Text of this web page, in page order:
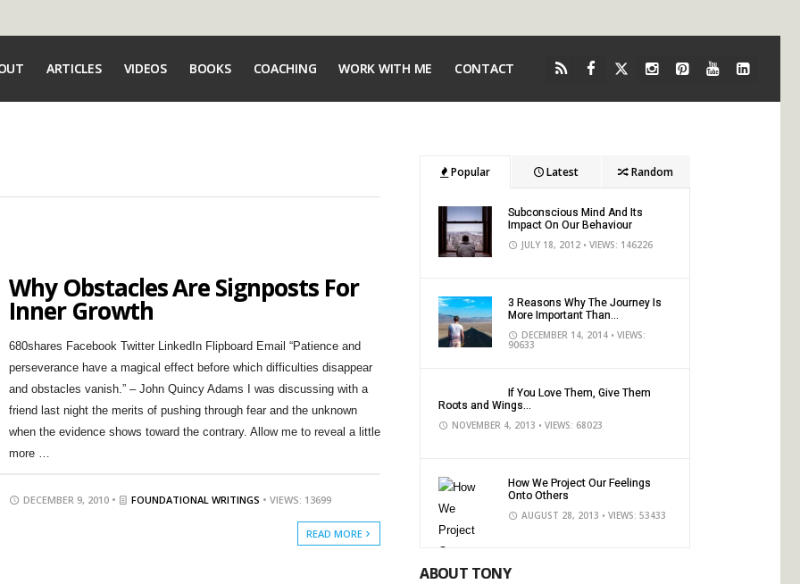
ARTICLES VIDEOS BOOKS COACHING WORK WITH ME CONTACT
Why Obstacles Are Signposts For
Inner Growth
680shares Facebook Twitter LinkedIn Flipboard Email “Patience and
perseverance have a magical effect before which difficulties disappear
and obstacles vanish.” – John Quincy Adams I was discussing with a
friend last night the merits of pushing through fear and the unknown
when the evidence shows toward the contrary. Allow me to reveal a little
more …
DECEMBER 9, 2010 • FOUNDATIONAL WRITINGS • VIEWS: 13699
READ MORE
Popular Latest Random
Subconscious Mind And Its
Impact On Our Behaviour
JULY 18, 2012 • VIEWS: 146226
3 Reasons Why The Journey Is
More Important Than...
DECEMBER 14, 2014 • VIEWS:
90633
If You Love Them, Give Them
Roots and Wings...
NOVEMBER 4, 2013 • VIEWS: 68023
How We Project Our Feelings
Onto Others
AUGUST 28, 2013 • VIEWS: 53433
ABOUT TONY